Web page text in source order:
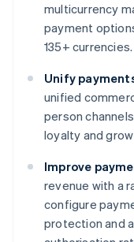
multicurrency
payment
135+ currencies.
Unify
unified
person
loyalty and
Improve
revenue with a
configure
protection and